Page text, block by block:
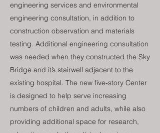
engineering services and environmental
engineering consultation, in addition to
construction observation and materials
testing. Additional engineering consultation
was needed when they constructed the Sky
Bridge and it’s stairwell adjacent to the
existing hospital. The new five-story Center
is designed to help serve increasing
numbers of children and adults, while also
providing additional space for research,